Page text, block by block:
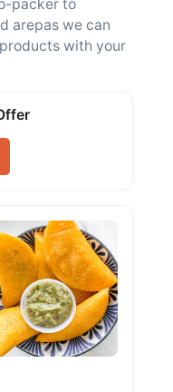
packer to
arepas we can
with your